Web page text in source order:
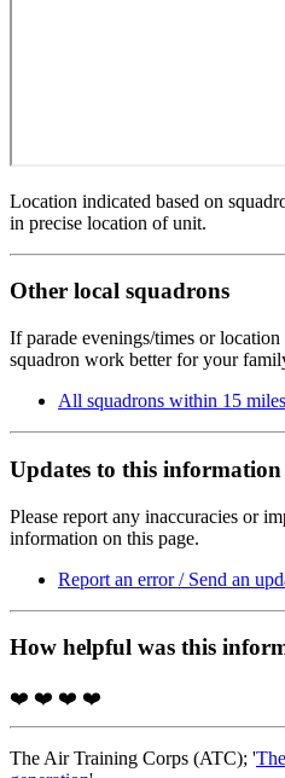
Location indicated based on
in precise location of unit.
Other local squadrons
If parade evenings/times or
squadron work better for your
All squadrons within 15
Updates to this information
Please report any inaccuracies or
information on this page.
Report an error / Send an
How helpful was this
❤️ ❤️ ❤️ ❤️
The Air Training Corps (ATC); '